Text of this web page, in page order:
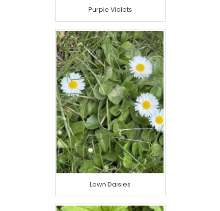
Purple Violets
Lawn Daisies